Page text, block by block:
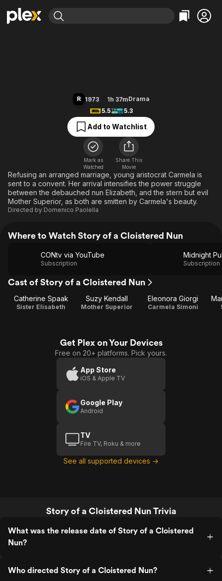
Free Movies & TV Shows
En Español
Music
Sci-Fi
Western
Property Brothers
The First 48 by A&E
Classics
Comedy
Explore
Kids & Family
Global
R 1973 1h 37mDrama
5.5
5.3
Add to Watchlist
Mark as
Watched
Share This
Movie
Refusing an arranged marriage, young aristocrat Carmela is
sent to a convent. Her arrival intensifies the power struggle
between the debauched nun Elizabeth, and the stern but evil
Mother Superior, as both are smitten by Carmela's beauty.
Directed by Domenico Paolella
Where to Watch Story of a Cloistered Nun
CONtv via YouTube
Subscription Subscription
Cast of Story of a Cloistered Nun
Catherine Spaak
Sister Elisabeth
Suzy Kendall
Mother Superior
Eleonora Giorgi
Carmela Simoni
Get Plex on Your Devices
Free on 20+ platforms. Pick yours.
App Store
iOS & Apple TV
Google Play
Android
TV
Fire TV, Roku & more
See all supported devices →
Story of a Cloistered Nun Trivia
What was the release date of Story of a Cloistered
Nun?
Who directed Story of a Cloistered Nun?